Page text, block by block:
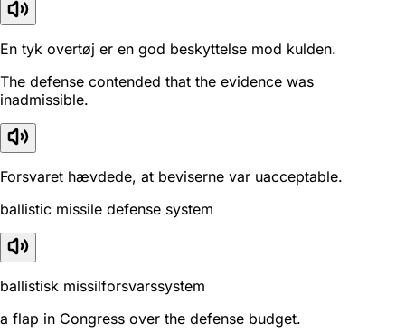
En tyk overtøj er en god beskyttelse mod kulden.
The defense contended that the evidence was
inadmissible.
Forsvaret hævdede, at beviserne var uacceptable.
ballistic missile defense system
ballistisk missilforsvarssystem
a flap in Congress over the defense budget.